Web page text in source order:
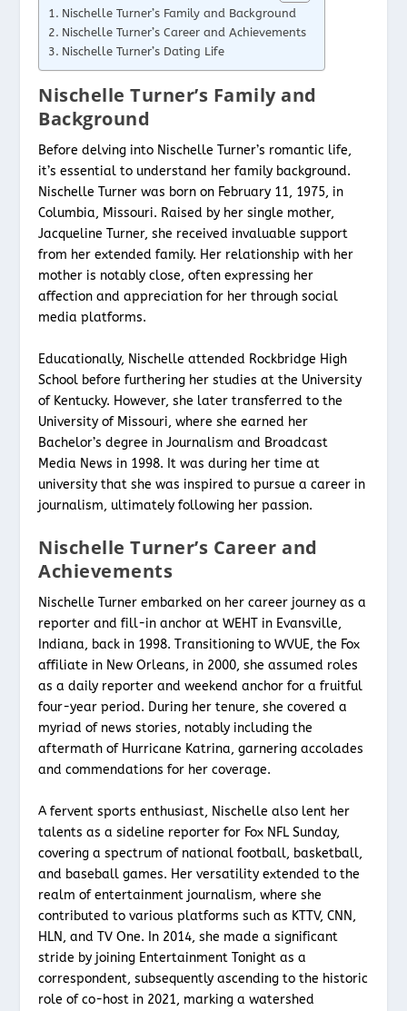
Nischelle Turner’s Family and Background
Nischelle Turner’s Career and Achievements
Nischelle Turner’s Dating Life
Nischelle Turner’s Family and
Background
Before delving into Nischelle Turner’s romantic life,
it’s essential to understand her family background.
Nischelle Turner was born on February 11, 1975, in
Columbia, Missouri. Raised by her single mother,
Jacqueline Turner, she received invaluable support
from her extended family. Her relationship with her
mother is notably close, often expressing her
affection and appreciation for her through social
media platforms.
Educationally, Nischelle attended Rockbridge High
School before furthering her studies at the University
of Kentucky. However, she later transferred to the
University of Missouri, where she earned her
Bachelor’s degree in Journalism and Broadcast
Media News in 1998. It was during her time at
university that she was inspired to pursue a career in
journalism, ultimately following her passion.
Nischelle Turner’s Career and
Achievements
Nischelle Turner embarked on her career journey as a
reporter and fill-in anchor at WEHT in Evansville,
Indiana, back in 1998. Transitioning to WVUE, the Fox
affiliate in New Orleans, in 2000, she assumed roles
as a daily reporter and weekend anchor for a fruitful
four-year period. During her tenure, she covered a
myriad of news stories, notably including the
aftermath of Hurricane Katrina, garnering accolades
and commendations for her coverage.
A fervent sports enthusiast, Nischelle also lent her
talents as a sideline reporter for Fox NFL Sunday,
covering a spectrum of national football, basketball,
and baseball games. Her versatility extended to the
realm of entertainment journalism, where she
contributed to various platforms such as KTTV, CNN,
HLN, and TV One. In 2014, she made a significant
stride by joining Entertainment Tonight as a
correspondent, subsequently ascending to the historic
role of co-host in 2021, marking a watershed